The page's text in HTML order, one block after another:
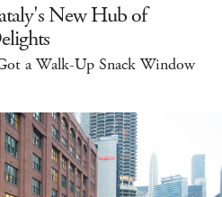
New Hub of
a Walk-Up Snack Window